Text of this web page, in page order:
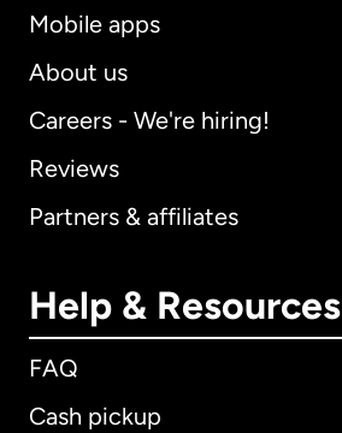
Mobile apps
About us
Careers - We're hiring!
Reviews
Partners & affiliates
Help & Resources
FAQ
Cash pickup